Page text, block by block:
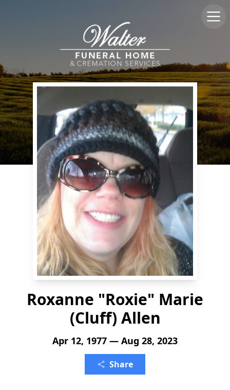
Roxanne "Roxie" Marie
(Cluff) Allen
Apr 12, 1977 — Aug 28, 2023
Share